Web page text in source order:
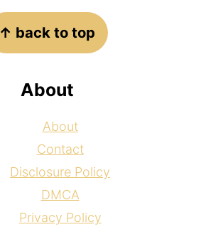
↑ back to top
About
About
Contact
Disclosure Policy
DMCA
Privacy Policy